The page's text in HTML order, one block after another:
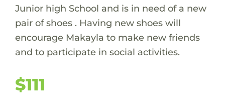
Junior high School and is in need of a new
pair of shoes . Having new shoes will
encourage Makayla to make new friends
and to participate in social activities.
$111